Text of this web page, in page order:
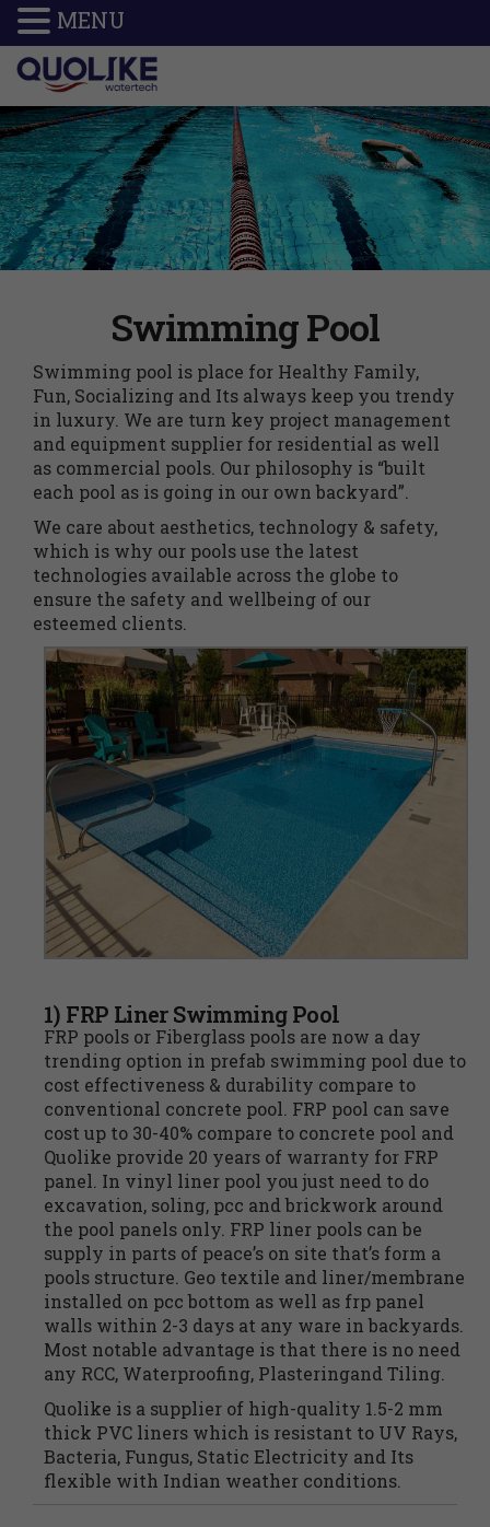
Swimming Pool
Swimming pool is place for Healthy Family,
Fun, Socializing and Its always keep you trendy
in luxury. We are turn key project management
and equipment supplier for residential as well
as commercial pools. Our philosophy is “built
each pool as is going in our own backyard”.
We care about aesthetics, technology & safety,
which is why our pools use the latest
technologies available across the globe to
ensure the safety and wellbeing of our
esteemed clients.
1) FRP Liner Swimming Pool
FRP pools or Fiberglass pools are now a day
trending option in prefab swimming pool due to
cost effectiveness & durability compare to
conventional concrete pool. FRP pool can save
cost up to 30-40% compare to concrete pool and
Quolike provide 20 years of warranty for FRP
panel. In vinyl liner pool you just need to do
excavation, soling, pcc and brickwork around
the pool panels only. FRP liner pools can be
supply in parts of peace’s on site that’s form a
pools structure. Geo textile and liner/membrane
installed on pcc bottom as well as frp panel
walls within 2-3 days at any ware in backyards.
Most notable advantage is that there is no need
any RCC, Waterproofing, Plasteringand Tiling.
Quolike is a supplier of high-quality 1.5-2 mm
thick PVC liners which is resistant to UV Rays,
Bacteria, Fungus, Static Electricity and Its
flexible with Indian weather conditions.
MENU